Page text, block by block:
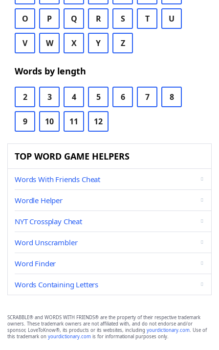
O P Q R S T U
V W X Y Z
Words by length
2 3 4 5 6 7 8
9 10 11 12
TOP WORD GAME HELPERS
Words With Friends Cheat
Wordle Helper
NYT Crossplay Cheat
Word Unscrambler
Word Finder
Words Containing Letters
SCRABBLE® and WORDS WITH FRIENDS® are the property of their respective trademark
owners. These trademark owners are not affiliated with, and do not endorse and/or
sponsor, LoveToKnow®, its products or its websites, including yourdictionary.com. Use of
this trademark on yourdictionary.com is for informational purposes only.